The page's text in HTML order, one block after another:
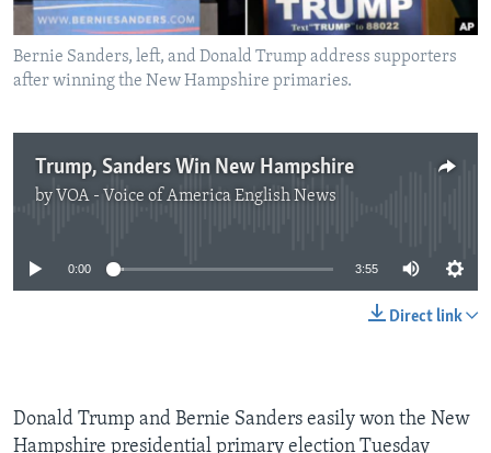
Bernie Sanders, left, and Donald Trump address supporters
after winning the New Hampshire primaries.
Trump, Sanders Win New Hampshire
by VOA - Voice of America English News
No media source currently available
0:00 3:55
Direct link
Donald Trump and Bernie Sanders easily won the New
Hampshire presidential primary election Tuesday